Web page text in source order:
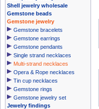
Shell jewelry wholesale
Gemstone beads
Gemstone jewelry
Gemstone bracelets
Gemstone earrings
Gemstone pendants
Single strand necklaces
Multi-strand necklaces
Opera & Rope necklaces
Tin cup necklaces
Gemstone rings
Gemstone jewelry set
Jewelry findings